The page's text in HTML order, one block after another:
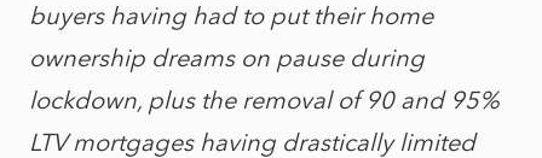
buyers having had to put their home
ownership dreams on pause during
lockdown, plus the removal of 90 and 95%
LTV mortgages having drastically limited